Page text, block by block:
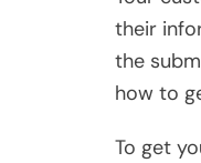
their
the
how to
To get